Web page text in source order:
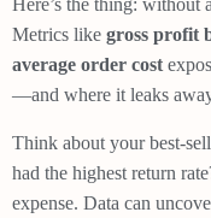
Here’s the thing: without
Metrics like gross profit
average order cost
—and where it leaks
Think about your best-
had the highest return
expense. Data can